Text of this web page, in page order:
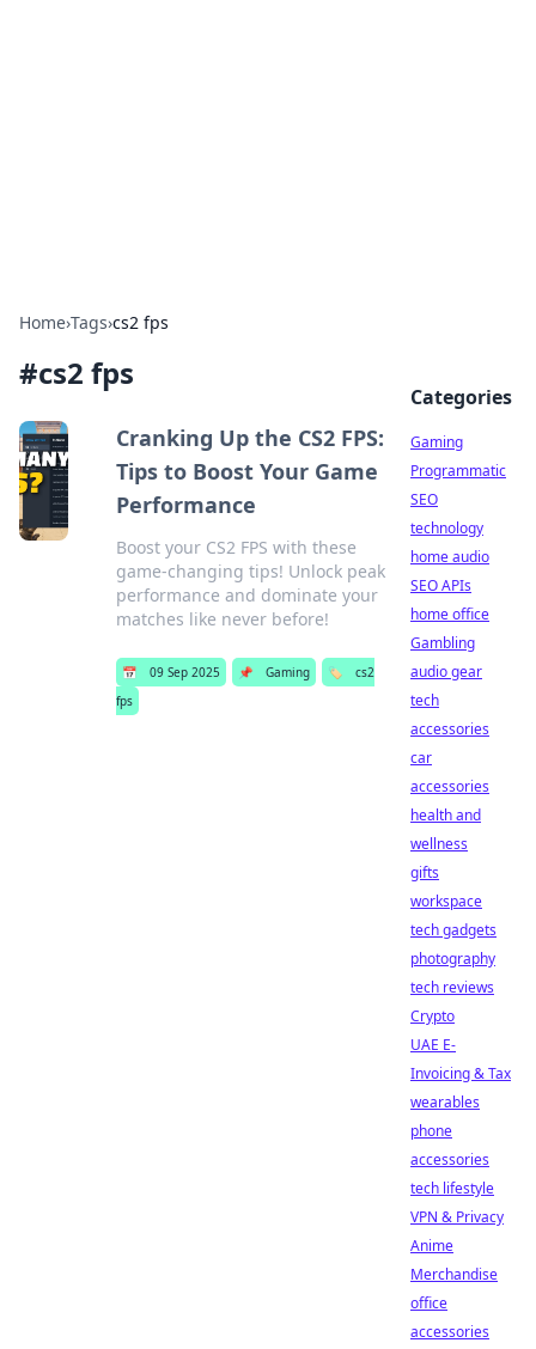
Home›Tags›cs2 fps
#cs2 fps
Cranking Up the CS2 FPS:
Tips to Boost Your Game
Performance
Boost your CS2 FPS with these
game-changing tips! Unlock peak
performance and dominate your
matches like never before!
📅 09 Sep 2025 📌 Gaming 🏷️
cs2
fps
Categories
Gaming
Programmatic
SEO
technology
home audio
SEO APIs
home office
Gambling
audio gear
tech
accessories
car
accessories
health and
wellness
gifts
workspace
tech gadgets
photography
tech reviews
Crypto
UAE E-
Invoicing & Tax
wearables
phone
accessories
tech lifestyle
VPN & Privacy
Anime
Merchandise
office
accessories